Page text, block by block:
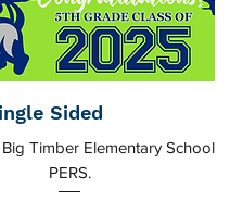
Sided
Timber Elementary School
PERS.